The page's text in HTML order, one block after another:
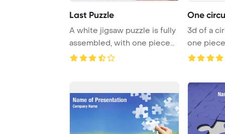
Last Puzzle
A white jigsaw puzzle is fully
assembled, with one piece
missing. ...
One
3d of a circular puzzle with
one